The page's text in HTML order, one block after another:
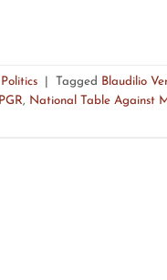
Politics Tagged Blaudilio
, National Table Against